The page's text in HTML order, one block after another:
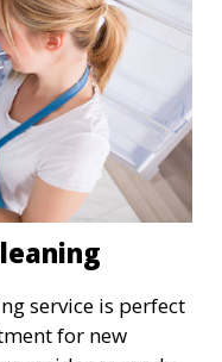
service is perfect
for new